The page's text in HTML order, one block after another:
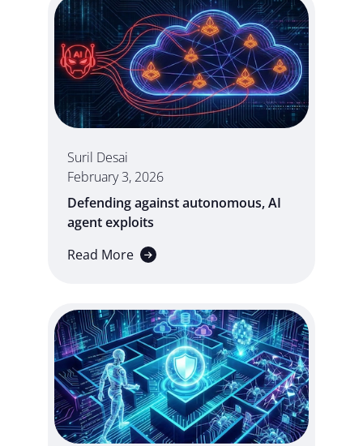
Suril Desai
February 3, 2026
Defending against autonomous, AI
agent exploits
Read More